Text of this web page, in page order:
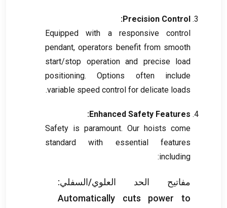
Precision Control
:
Equipped with a responsive control
pendant,operators benefit from smooth
start/stop operation and precise load
positioning.Options often include
variable speed control for delicate loads
.
Enhanced Safety Features
:
Safety is paramount. Our hoists come
standard with essential features
including
:
مفاتيح الحد العلوي/السفلي:
Automatically cuts power to